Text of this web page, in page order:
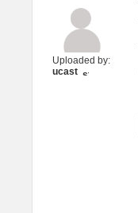
Uploaded by:
ucast